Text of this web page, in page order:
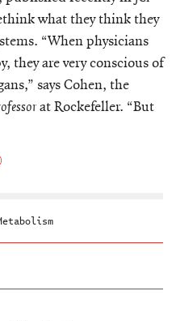
what they think they
“When physicians
they are very conscious of
says Cohen, the
at Rockefeller. “But